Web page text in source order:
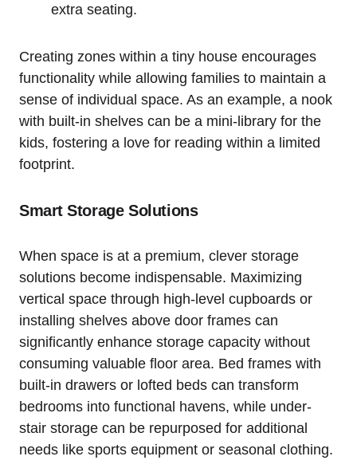
extra⁤ seating.
Creating zones within a tiny house⁤ encourages
functionality while allowing families to maintain a​
sense⁣ of individual⁤ space. As‌ an example,‍ a nook
with built-in ⁤shelves can be a mini-library for the ​
kids, fostering a love for reading within a limited
footprint.
Smart ⁢Storage Solutions
When space is at a premium, clever ‍storage
solutions become indispensable. Maximizing
vertical space through high-level cupboards or
installing shelves above door frames can
significantly enhance storage capacity without
consuming valuable floor area.⁤ Bed⁣ frames with
built-in‌ drawers or lofted beds⁢ can ⁤transform
bedrooms into functional havens, while ⁣under-
stair storage can⁤ be repurposed for additional
needs like sports equipment or seasonal clothing.